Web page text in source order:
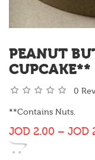
PEANUT
CUPCAKE**
0
**Contains Nuts.
JOD 2.00 – JOD